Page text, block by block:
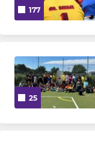
177
25